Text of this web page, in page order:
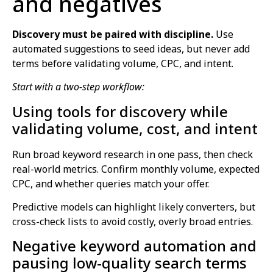
Discovery must be paired with discipline. Use
automated suggestions to seed ideas, but never add
terms before validating volume, CPC, and intent.
Start with a two-step workflow:
Using tools for discovery while
validating volume, cost, and intent
Run broad keyword research in one pass, then check
real-world metrics. Confirm monthly volume, expected
CPC, and whether queries match your offer.
Predictive models can highlight likely converters, but
cross-check lists to avoid costly, overly broad entries.
Negative keyword automation and
pausing low-quality search terms